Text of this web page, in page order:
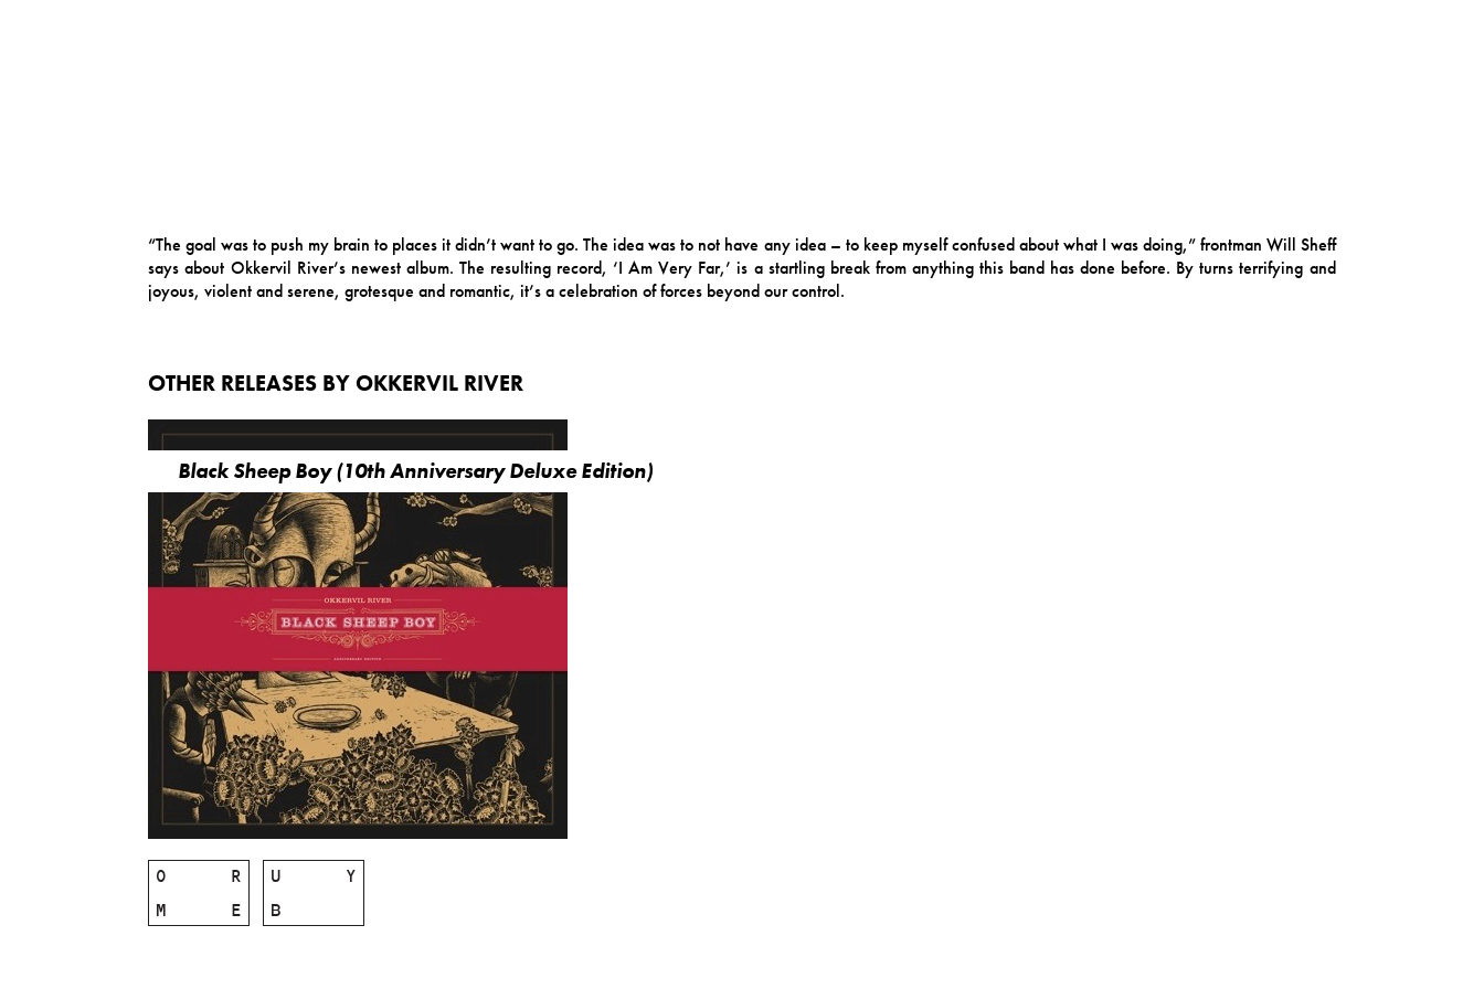
“The goal was to push my brain to places it didn’t want to go. The idea was to not have any idea – to keep myself confused about what I was doing,” frontman Will Sheff
says about Okkervil River’s newest album. The resulting record, ‘I Am Very Far,’ is a startling break from anything this band has done before. By turns terrifying and
joyous, violent and serene, grotesque and romantic, it’s a celebration of forces beyond our control.
OTHER RELEASES BY OKKERVIL RIVER
Black Sheep Boy (10th Anniversary Deluxe Edition)
M
O
R
E
B
U Y